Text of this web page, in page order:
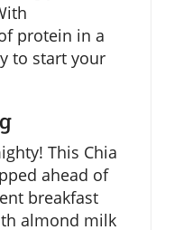
protein in a
to start your
This Chia
ahead of
breakfast
almond milk